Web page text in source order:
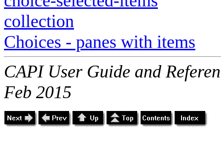
collection
Choices - panes with items
CAPI User Guide and
Feb 2015